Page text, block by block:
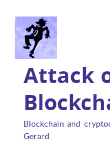
Attack
Blockchain and
Gerard